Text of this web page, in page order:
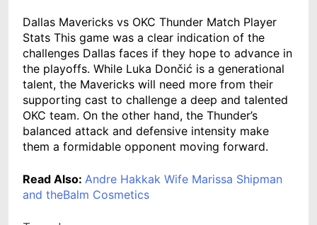
Dallas Mavericks vs OKC Thunder Match Player
Stats This game was a clear indication of the
challenges Dallas faces if they hope to advance in
the playoffs. While Luka Dončić is a generational
talent, the Mavericks will need more from their
supporting cast to challenge a deep and talented
OKC team. On the other hand, the Thunder’s
balanced attack and defensive intensity make
them a formidable opponent moving forward.
Read Also: Andre Hakkak Wife Marissa Shipman
and theBalm Cosmetics